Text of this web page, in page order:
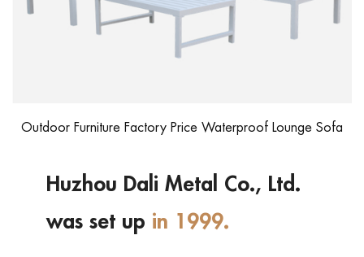
Outdoor Furniture Factory Price Waterproof Lounge Sofa
Huzhou Dali Metal Co., Ltd.
was set up in 1999.